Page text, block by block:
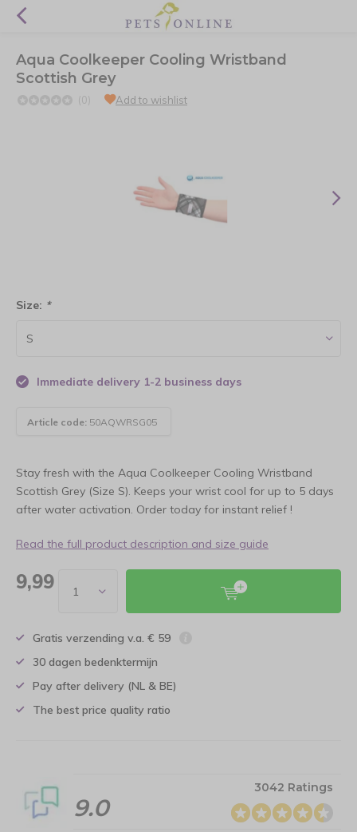
Aqua Coolkeeper Cooling Wristband
Scottish Grey
(0) Add to wishlist
Size: *
Immediate delivery 1-2 business days
Article code: 50AQWRSG05
Stay fresh with the Aqua Coolkeeper Cooling Wristband
Scottish Grey (Size S). Keeps your wrist cool for up to 5 days
after water activation. Order today for instant relief !
Read the full product description and size guide
9,99
Gratis verzending v.a. € 59
30 dagen bedenktermijn
Pay after delivery (NL & BE)
The best price quality ratio
9.0
3042 Ratings